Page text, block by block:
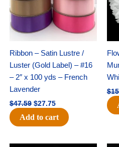
Ribbon – Satin Lustre /
Luster (Gold Label) – #16
– 2″ x 100 yds – French
Lavender
$47.59 $27.75
Add to cart
$